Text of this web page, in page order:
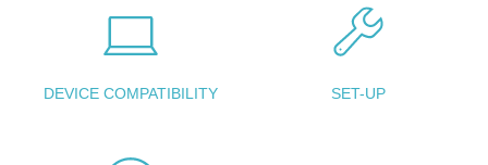
DEVICE COMPATIBILITY SET-UP